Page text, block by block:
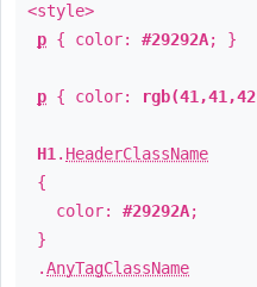
<style>
p { color: #29292A; }
p { color:
H1 . HeaderClassName
{
color: #29292A;
}
.AnyTagClassName